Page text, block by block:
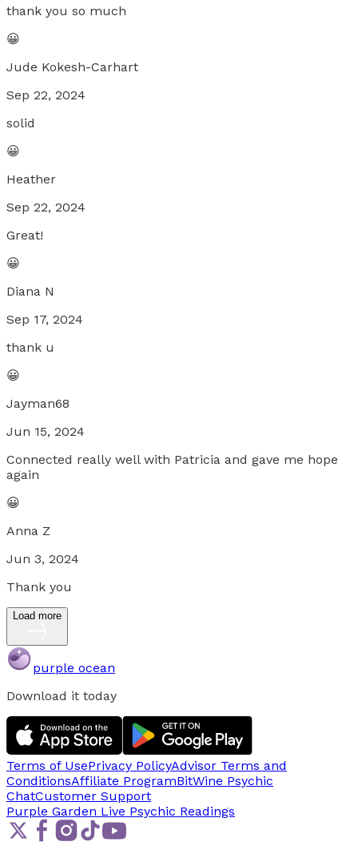
thank you so much
😀
Jude Kokesh-Carhart
Sep 22, 2024
solid
😀
Heather
Sep 22, 2024
Great!
😀
Diana N
Sep 17, 2024
thank u
😀
Jayman68
Jun 15, 2024
Connected really well with Patricia and gave me hope
again
😀
Anna Z
Jun 3, 2024
Thank you
Load more
purple ocean
Download it today
Terms of UsePrivacy PolicyAdvisor Terms and
ConditionsAffiliate ProgramBitWine Psychic
ChatCustomer Support
Purple Garden Live Psychic Readings